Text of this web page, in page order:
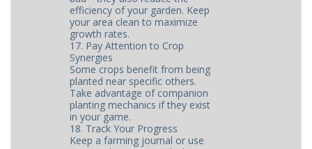
efficiency of your garden. Keep
your area clean to maximize
growth rates.
17. Pay Attention to Crop
Synergies
Some crops benefit from being
planted near specific others.
Take advantage of companion
planting mechanics if they exist
in your game.
18. Track Your Progress
Keep a farming journal or use